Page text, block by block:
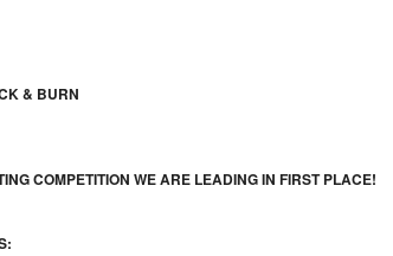
& BURN
COMPETITION WE ARE LEADING IN FIRST PLACE!